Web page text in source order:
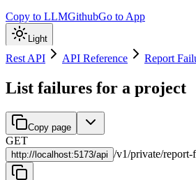
Copy to LLMGithubGo to App
Light
Rest API API Reference Report
List failures for a project
Copy page
GET
http:// localhost:5173/api /v1/private/report-